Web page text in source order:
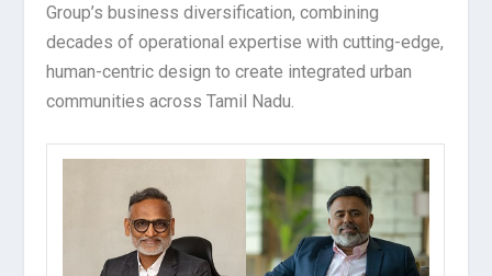
Group’s business diversification, combining
decades of operational expertise with cutting-edge,
human-centric design to create integrated urban
communities across Tamil Nadu.